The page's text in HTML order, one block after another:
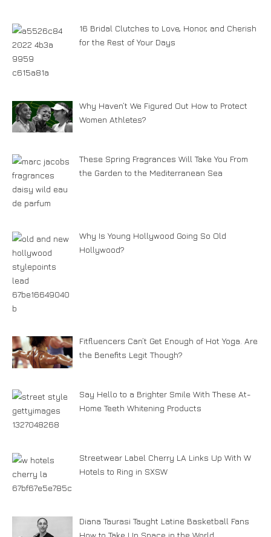
16 Bridal Clutches to Love, Honor, and Cherish
for the Rest of Your Days
Why Haven’t We Figured Out How to Protect
Women Athletes?
These Spring Fragrances Will Take You From
the Garden to the Mediterranean Sea
Why Is Young Hollywood Going So Old
Hollywood?
Fitfluencers Can’t Get Enough of Hot Yoga. Are
the Benefits Legit Though?
Say Hello to a Brighter Smile With These At-
Home Teeth Whitening Products
Streetwear Label Cherry LA Links Up With W
Hotels to Ring in SXSW
Diana Taurasi Taught Latine Basketball Fans
How to Take Up Space in the World